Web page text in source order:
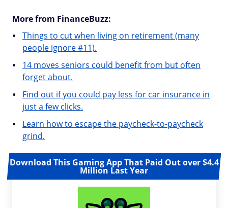
More from FinanceBuzz:
Things to cut when living on retirement (many
people ignore #11).
14 moves seniors could benefit from but often
forget about.
Find out if you could pay less for car insurance in
just a few clicks.
Learn how to escape the paycheck-to-paycheck
grind.
Download This Gaming App That Paid Out over $4.4
Million Last Year